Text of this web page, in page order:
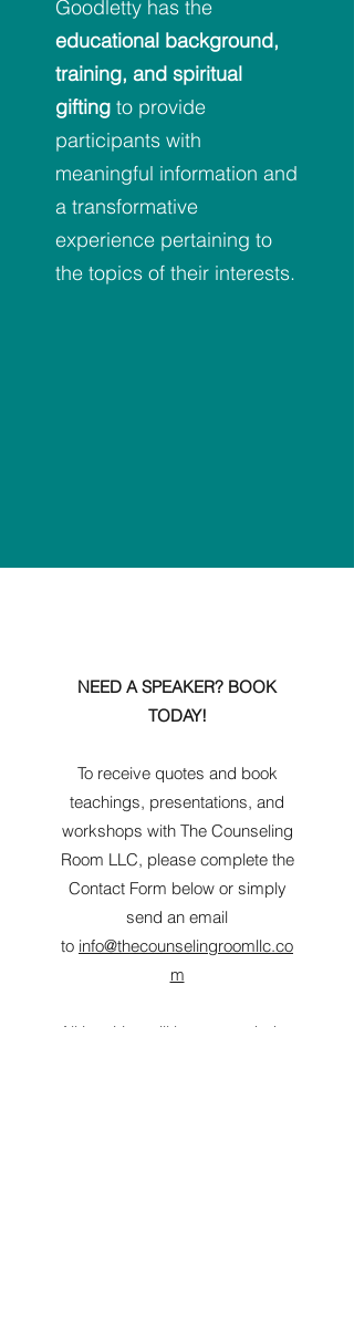
Goodletty has the
educational background,
training, and spiritual
gifting to provide
participants with
meaningful information and
a transformative
experience pertaining to
the topics of their interests.
NEED A SPEAKER? BOOK
TODAY!
To receive quotes and book
teachings, presentations, and
workshops with The Counseling
Room LLC, please complete the
Contact Form below or simply
send an email
to info@thecounselingroomllc.co
m
All inquiries will be responded to